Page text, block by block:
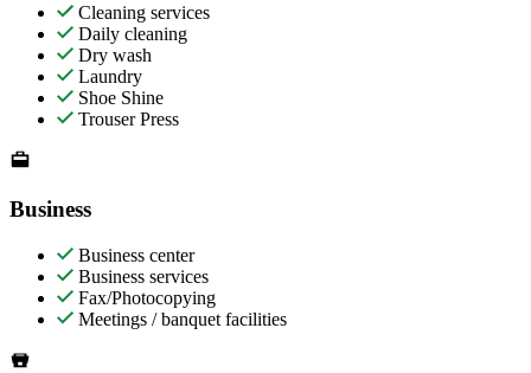
Cleaning services
Daily cleaning
Dry wash
Laundry
Shoe Shine
Trouser Press
Business
Business center
Business services
Fax/Photocopying
Meetings / banquet facilities